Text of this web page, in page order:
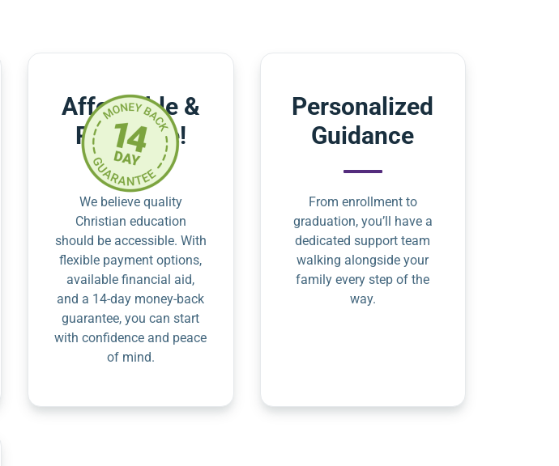
Affordable &
Risk-Free!
We believe quality
Christian education
should be accessible. With
flexible payment options,
available financial aid,
and a 14-day money-back
guarantee, you can start
with confidence and peace
of mind.
Personalized
Guidance
From enrollment to
graduation, you’ll have a
dedicated support team
walking alongside your
family every step of the
way.